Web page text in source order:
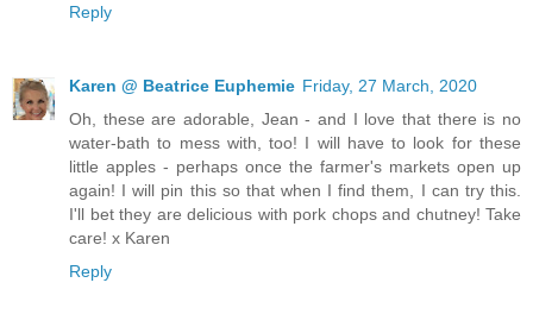
Reply
Karen @ Beatrice Euphemie Friday, 27 March, 2020
Oh, these are adorable, Jean - and I love that there is no
water-bath to mess with, too! I will have to look for these
little apples - perhaps once the farmer's markets open up
again! I will pin this so that when I find them, I can try this.
I'll bet they are delicious with pork chops and chutney! Take
care! x Karen
Reply